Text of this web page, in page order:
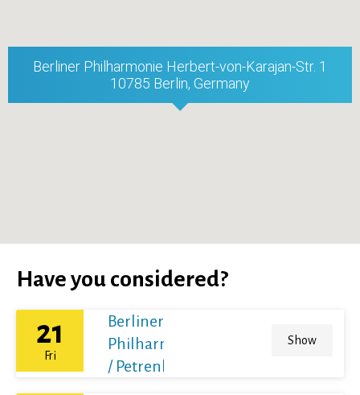
Berliner Philharmonie Herbert-von-Karajan-Str. 1
10785 Berlin, Germany
Have you considered?
21
Fri
Berliner
Philharmoniker
/ Petrenko
Show